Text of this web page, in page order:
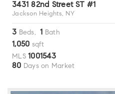
3431 82nd Street ST #1
Jackson Heights, NY
3 Beds, 1 Bath
1,050 sqft
MLS 1001543
80 Days on Market